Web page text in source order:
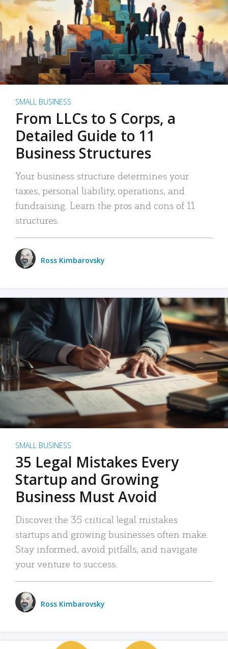
SMALL BUSINESS
From LLCs to S Corps, a
Detailed Guide to 11
Business Structures
Your business structure determines your
taxes, personal liability, operations, and
fundraising. Learn the pros and cons of 11
structures.
Ross Kimbarovsky
SMALL BUSINESS
35 Legal Mistakes Every
Startup and Growing
Business Must Avoid
Discover the 35 critical legal mistakes
startups and growing businesses often make.
Stay informed, avoid pitfalls, and navigate
your venture to success.
Ross Kimbarovsky